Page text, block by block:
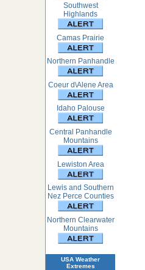
Southwest
Highlands
Camas Prairie
Northern Panhandle
Coeur d\Alene Area
Idaho Palouse
Central Panhandle
Mountains
Lewiston Area
Lewis and Southern
Nez Perce Counties
Northern Clearwater
Mountains
USA Weather
Extremes